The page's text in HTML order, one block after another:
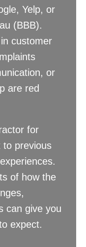
Yelp, or
(BBB).
customer
or
are red
for
to previous
of how the
can give you
expect.